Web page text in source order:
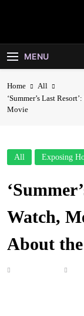
MENU
Home
All
‘Summer’s Last
Movie
All Exposing
Watch,
About